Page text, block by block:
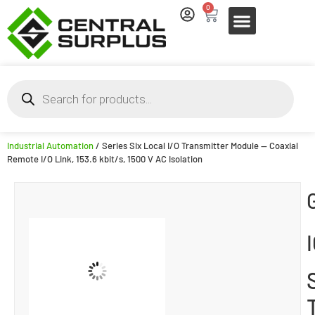
0
Industrial Automation/ Series Six Local I/O Transmitter Module — Coaxial
Remote I/O Link, 153.6 kbit/s, 1500 V AC Isolation